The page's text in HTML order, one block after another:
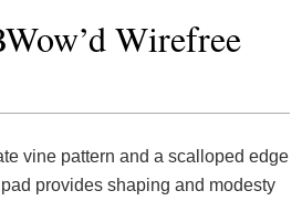
Wirefree
vine pattern and a scalloped edge
provides shaping and modesty